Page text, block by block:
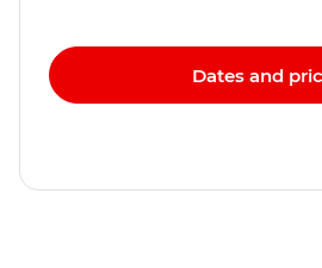
Dates and